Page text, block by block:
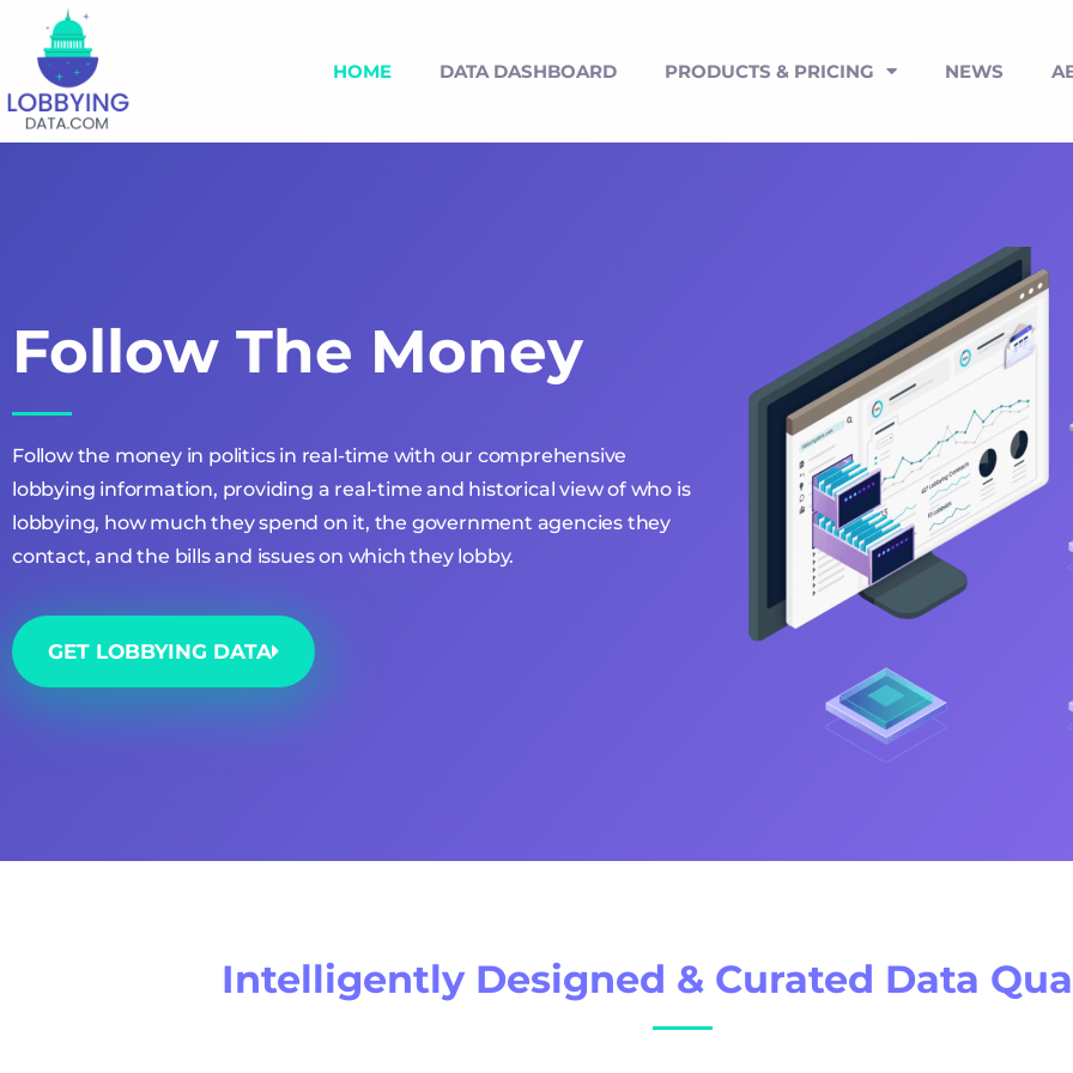
HOME DATA DASHBOARD PRODUCTS & PRICING NEWS
Follow The Money
Follow the money in politics in real-time with our comprehensive
lobbying information, providing a real-time and historical view of who is
lobbying, how much they spend on it, the government agencies they
contact, and the bills and issues on which they lobby.
GET LOBBYING DATA
Intelligently Designed & Curated Data